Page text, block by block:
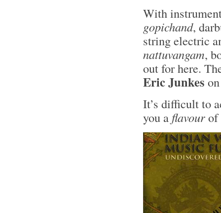
With
gopichand,
string electric
nattuvangam,
out for here.
Eric Junkes
It’s difficult to
you a flavourof